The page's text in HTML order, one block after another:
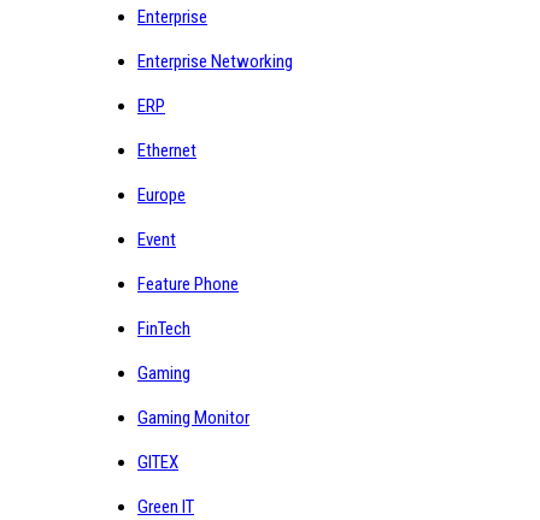
Enterprise
Enterprise Networking
ERP
Ethernet
Europe
Event
Feature Phone
FinTech
Gaming
Gaming Monitor
GITEX
Green IT